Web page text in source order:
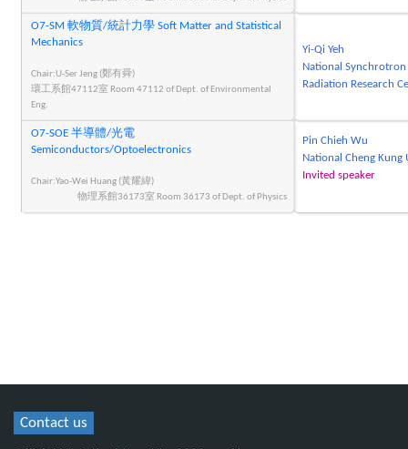
O7-SM 軟物質/統計力學 Soft Matter and Statistical
Mechanics
Chair:U-Ser Jeng (鄭有舜)
環工系館47112室 Room 47112 of Dept. of Environmental
Eng.
Yi-Qi Yeh
National Synchrotron
Radiation Research
O7-SOE 半導體/光電
Semiconductors/Optoelectronics
Chair:Yao-Wei Huang (黃耀緯)
物理系館36173室 Room 36173 of Dept. of Physics
Pin Chieh Wu
National Cheng Kung
Invited speaker
Contact us